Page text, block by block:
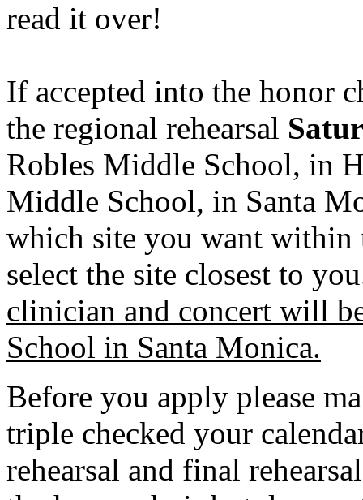
read it over!
If accepted into the honor
the regional rehearsal
Robles Middle School, in
Middle School, in Santa
which site you want within
select the site closest to
clinician and concert will
School in Santa Monica.
Before you apply please
triple checked your
rehearsal and final